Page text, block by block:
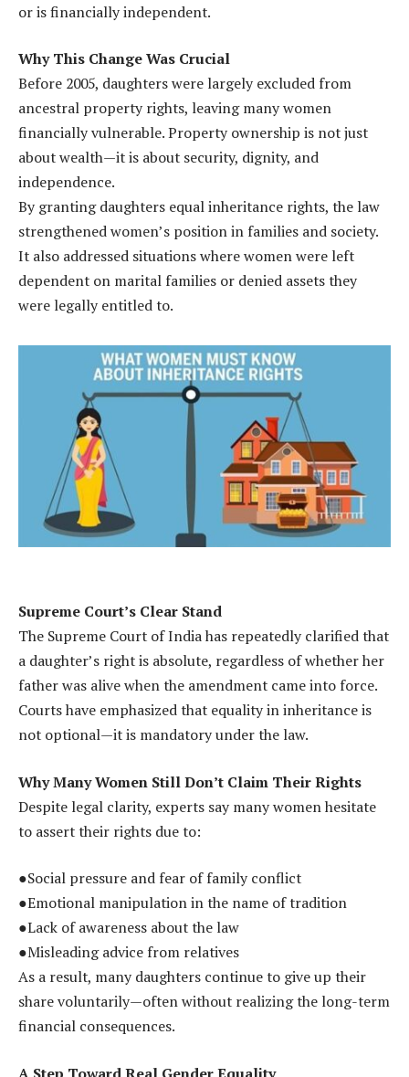
or is financially independent.
Why This Change Was Crucial
Before 2005, daughters were largely excluded from
ancestral property rights, leaving many women
financially vulnerable. Property ownership is not just
about wealth—it is about security, dignity, and
independence.
By granting daughters equal inheritance rights, the law
strengthened women’s position in families and society.
It also addressed situations where women were left
dependent on marital families or denied assets they
were legally entitled to.
Supreme Court’s Clear Stand
The Supreme Court of India has repeatedly clarified that
a daughter’s right is absolute, regardless of whether her
father was alive when the amendment came into force.
Courts have emphasized that equality in inheritance is
not optional—it is mandatory under the law.
Why Many Women Still Don’t Claim Their Rights
Despite legal clarity, experts say many women hesitate
to assert their rights due to:
●Social pressure and fear of family conflict
●Emotional manipulation in the name of tradition
●Lack of awareness about the law
●Misleading advice from relatives
As a result, many daughters continue to give up their
share voluntarily—often without realizing the long-term
financial consequences.